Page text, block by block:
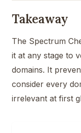
Takeaway
The Spectrum
it at any stage to
domains. It
consider every
irrelevant at first